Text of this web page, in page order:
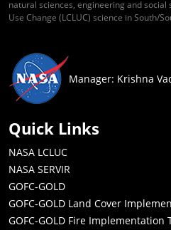
natural sciences, engineering and
Use Change (LCLUC) science in South/
Manager: Krishna
Quick Links
NASA LCLUC
NASA SERVIR
GOFC-GOLD
GOFC-GOLD Land Cover
GOFC-GOLD Fire Implementation